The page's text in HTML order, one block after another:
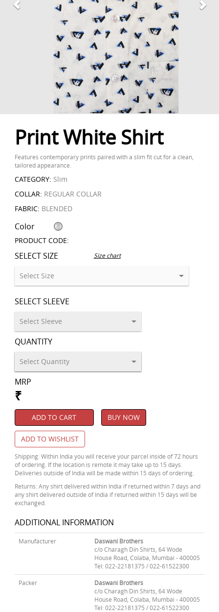
Print White Shirt
Features contemporary prints paired with a slim fit cut for a clean,
tailored appearance.
CATEGORY: Slim
COLLAR: REGULAR COLLAR
FABRIC: BLENDED
Color
PRODUCT CODE:
SELECT SIZE Size chart
SELECT SLEEVE
QUANTITY
MRP
₹
ADD TO CART BUY NOW
ADD TO WISHLIST
Shipping: Within India you will receive your parcel inside of 72 hours
of ordering. If the location is remote it may take up to 15 days.
Deliveries outside of India will be made within 15 days of ordering.
Returns: Any shirt delivered within India if returned within 7 days and
any shirt delivered outside of India if returned within 15 days will be
exchanged.
ADDITIONAL INFORMATION
Manufacturer
Daswani Brothers
c/o Charagh Din Shirts, 64 Wode
House Road, Colaba, Mumbai - 400005
Tel: 022-22181375 / 022-61522300
Packer
Daswani Brothers
c/o Charagh Din Shirts, 64 Wode
House Road, Colaba, Mumbai - 400005
Tel: 022-22181375 / 022-61522300